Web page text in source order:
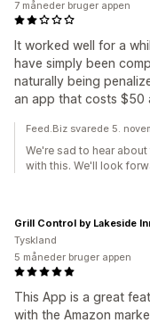
It worked well for a
have simply been
naturally being
an app that costs $50
7 måneder bruger appen
Feed.Biz svarede 5.
We're sad to hear
with this. We'll look
This App is a great
with the Amazon
Grill Control by Lakeside
Tyskland
5 måneder bruger appen